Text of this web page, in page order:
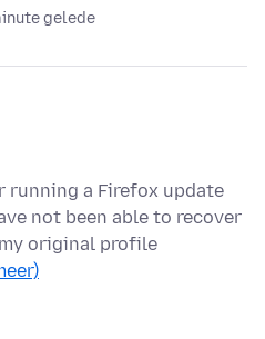
gelede
a Firefox update
not been able to recover
original profile